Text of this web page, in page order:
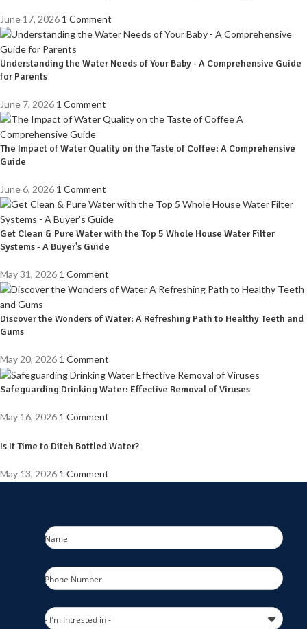
June 17, 2026 1 Comment
Understanding the Water Needs of Your Baby - A Comprehensive Guide
for Parents
June 7, 2026 1 Comment
The Impact of Water Quality on the Taste of Coffee: A Comprehensive
Guide
June 6, 2026 1 Comment
Get Clean & Pure Water with the Top 5 Whole House Water Filter
Systems - A Buyer's Guide
May 31, 2026 1 Comment
Discover the Wonders of Water: A Refreshing Path to Healthy Teeth and
Gums
May 20, 2026 1 Comment
Safeguarding Drinking Water: Effective Removal of Viruses
May 16, 2026 1 Comment
Is It Time to Ditch Bottled Water?
May 13, 2026 1 Comment
Name
Phone Number
- I'm Intrested in -